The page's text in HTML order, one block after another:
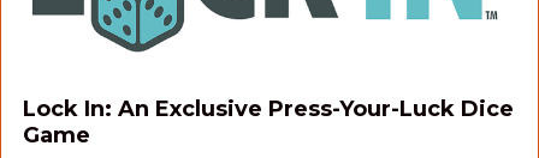
Lock In: An Exclusive Press-Your-Luck Dice
Game